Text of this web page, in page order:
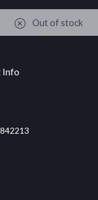
Out of stock
Info